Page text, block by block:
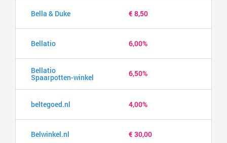
Bella & Duke € 8,50
Bellatio 6,00%
Bellatio
Spaarpotten-winkel 6,50%
beltegoed.nl 4,00%
Belwinkel.nl € 30,00